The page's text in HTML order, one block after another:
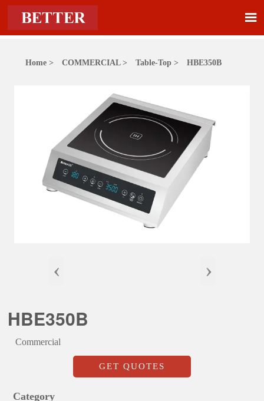

Home > COMMERCIAL> Table-Top > HBE350B
‹ ›
HBE350B
Commercial
GET QUOTES
Category